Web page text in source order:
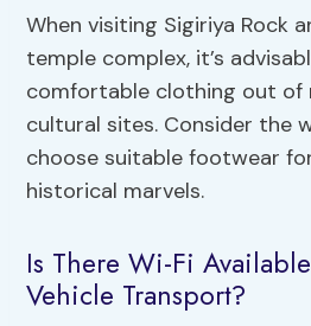
When visiting Sigiriya Rock
temple complex, it’s
comfortable clothing out
cultural sites. Consider the
choose suitable footwear
historical marvels.
Is There Wi-Fi
Vehicle Transport?